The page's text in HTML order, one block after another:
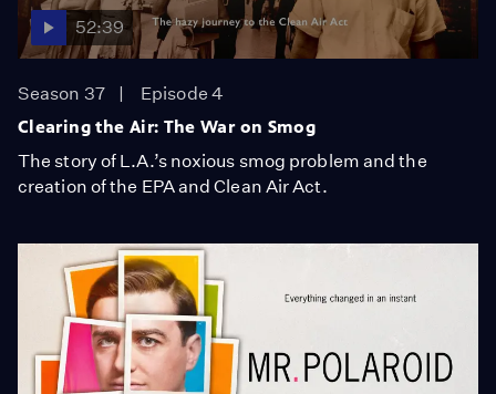
52:39
Season 37
Episode 4
Clearing the Air: The War on Smog
The story of L.A.’s noxious smog problem and the
creation of the EPA and Clean Air Act.